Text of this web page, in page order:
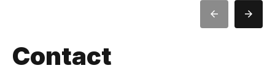
Contact